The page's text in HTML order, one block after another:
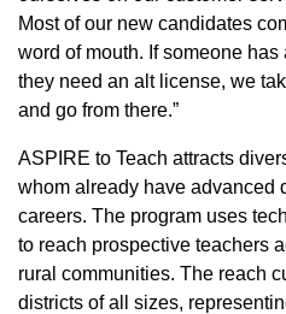
Most of our new candidates
word of mouth. If someone
they need an alt license, we
and go from there.”
ASPIRE to Teach attracts
whom already have advanced
careers. The program uses
to reach prospective teachers
rural communities. The reach
districts of all sizes,